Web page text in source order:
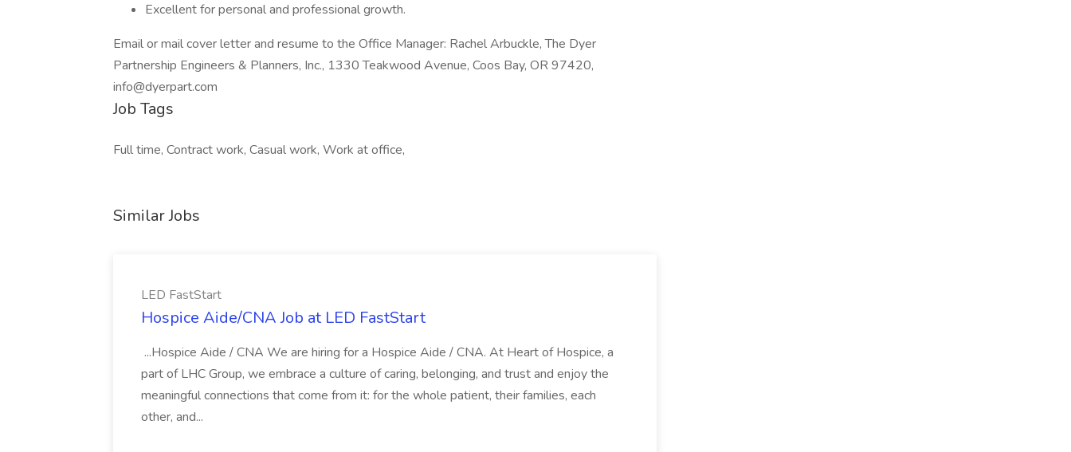
Excellent for personal and professional growth.
Email or mail cover letter and resume to the Office Manager: Rachel Arbuckle, The Dyer
Partnership Engineers & Planners, Inc., 1330 Teakwood Avenue, Coos Bay, OR 97420,
info@dyerpart.com
Job Tags
Full time, Contract work, Casual work, Work at office,
Similar Jobs
LED FastStart
Hospice Aide/CNA Job at LED FastStart
...Hospice Aide / CNA We are hiring for a Hospice Aide / CNA. At Heart of Hospice, a
part of LHC Group, we embrace a culture of caring, belonging, and trust and enjoy the
meaningful connections that come from it: for the whole patient, their families, each
other, and...